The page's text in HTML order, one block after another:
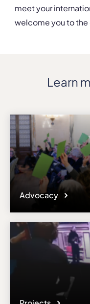
meet your
welcome you to the
Learn
Advocacy